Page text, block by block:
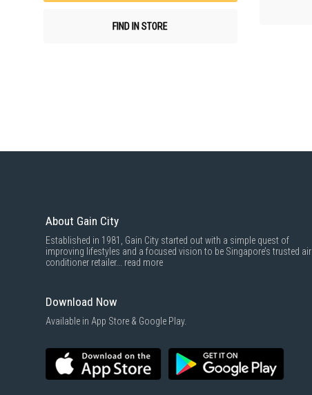
FIND IN STORE
About Gain City
Established in 1981, Gain City started out with a simple quest of
improving lifestyles and a focused vision to be Singapore’s trusted air
conditioner retailer... read more
Download Now
Available in App Store & Google Play.